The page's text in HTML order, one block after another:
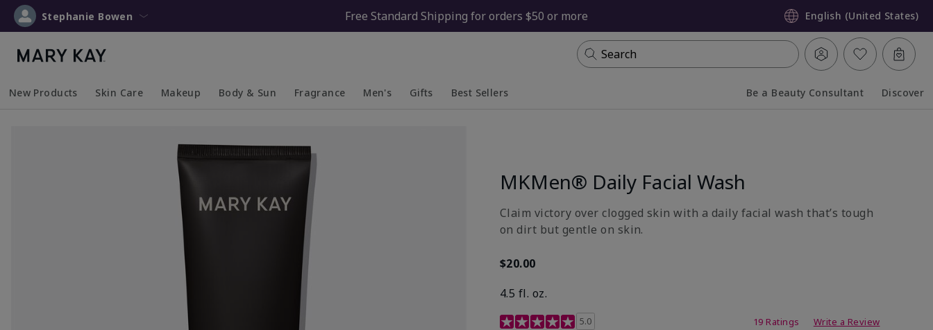
Stephanie Bowen Free Standard Shipping for orders $50 or more English (United States)
Search
New Products Skin Care Makeup Body & Sun Fragrance Men's Gifts Best Sellers Be a Beauty Consultant Discover
MKMen® Daily Facial Wash
Claim victory over clogged skin with a daily facial wash that’s tough
on dirt but gentle on skin.
$20.00
4.5 fl. oz.
5 out of 5 Customer Rating
5.0 19 Ratings Write a Review